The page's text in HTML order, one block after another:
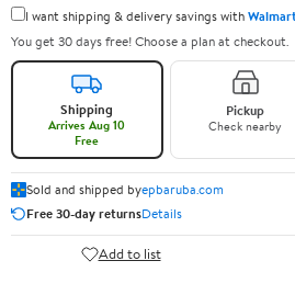
I want shipping & delivery savings with
You get 30 days free! Choose a plan at checkout.
Shipping
Arrives Aug 10
Free
Pickup
Check nearby
Sold and shipped byepbaruba.com
Free 30-day returnsDetails
Add to list